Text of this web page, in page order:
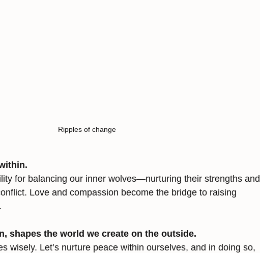
Ripples of change
for balancing our inner wolves—nurturing their strengths and
Love and compassion become the bridge to raising
shapes the world we create on the outside.
wisely. Let’s nurture peace within ourselves, and in doing so,